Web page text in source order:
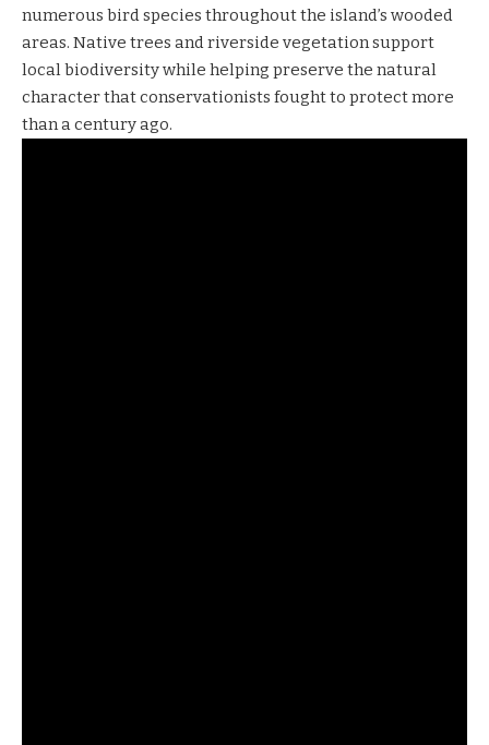
numerous bird species throughout the island’s wooded
areas. Native trees and riverside vegetation support
local biodiversity while helping preserve the natural
character that conservationists fought to protect more
than a century ago.